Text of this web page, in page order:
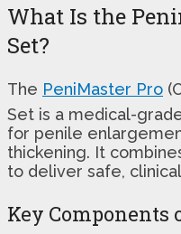
What Is the
Set?
The PeniMaster Pro
Set is a medical-
for penile
thickening. It
to deliver safe,
Key Components